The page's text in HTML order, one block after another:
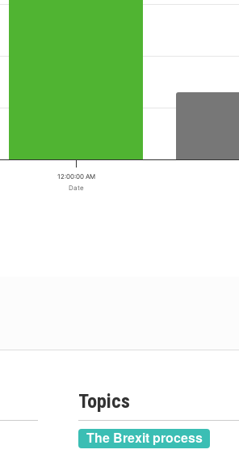
Date
12:00:00 AM
Topics
The Brexit process